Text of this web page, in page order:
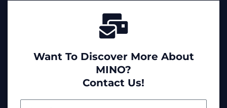
Want To Discover More About
MINO?
Contact Us!